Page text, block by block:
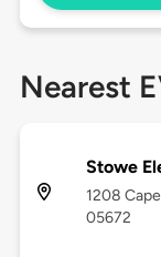
Nearest
Stowe
1208
05672